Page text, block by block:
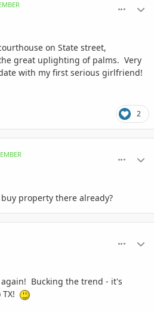
on State street,
great uplighting of palms. Very
with my first serious girlfriend!
2
property there already?
again! Bucking the trend - it's